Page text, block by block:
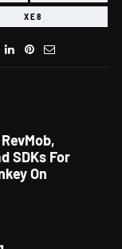
XE8
SDKs For
On